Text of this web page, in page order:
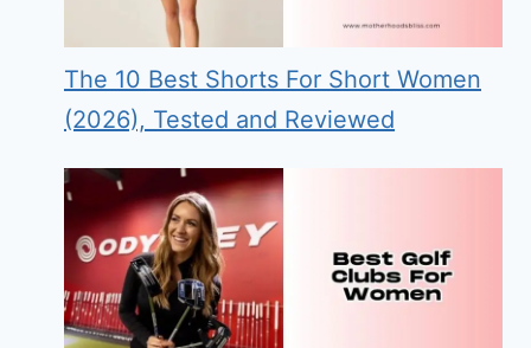
The 10 Best Shorts For Short Women
(2026), Tested and Reviewed